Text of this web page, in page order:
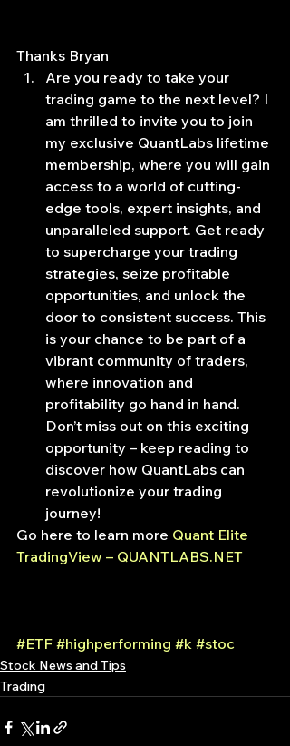
Thanks Bryan
Are you ready to take your
trading game to the next level? I
am thrilled to invite you to join
my exclusive QuantLabs lifetime
membership, where you will gain
access to a world of cutting-
edge tools, expert insights, and
unparalleled support. Get ready
to supercharge your trading
strategies, seize profitable
opportunities, and unlock the
door to consistent success. This
is your chance to be part of a
vibrant community of traders,
where innovation and
profitability go hand in hand.
Don’t miss out on this exciting
opportunity – keep reading to
discover how QuantLabs can
revolutionize your trading
journey!
Go here to learn more Quant Elite
TradingView – QUANTLABS.NET
#ETF #highperforming #k #stoc
Stock News and Tips
Trading